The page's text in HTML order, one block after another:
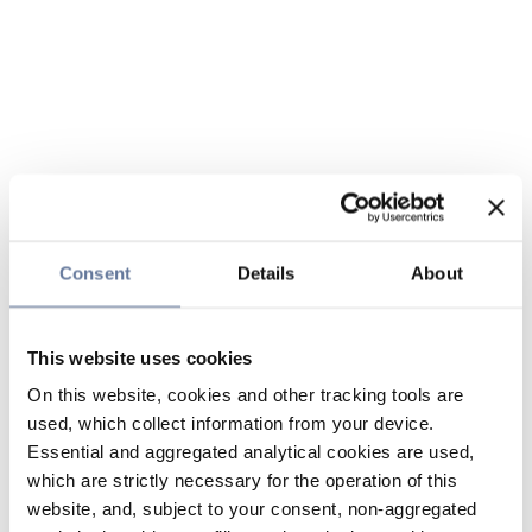
Consent Details About
This website uses cookies
On this website, cookies and other tracking tools are
used, which collect information from your device.
Essential and aggregated analytical cookies are used,
which are strictly necessary for the operation of this
website, and, subject to your consent, non-aggregated